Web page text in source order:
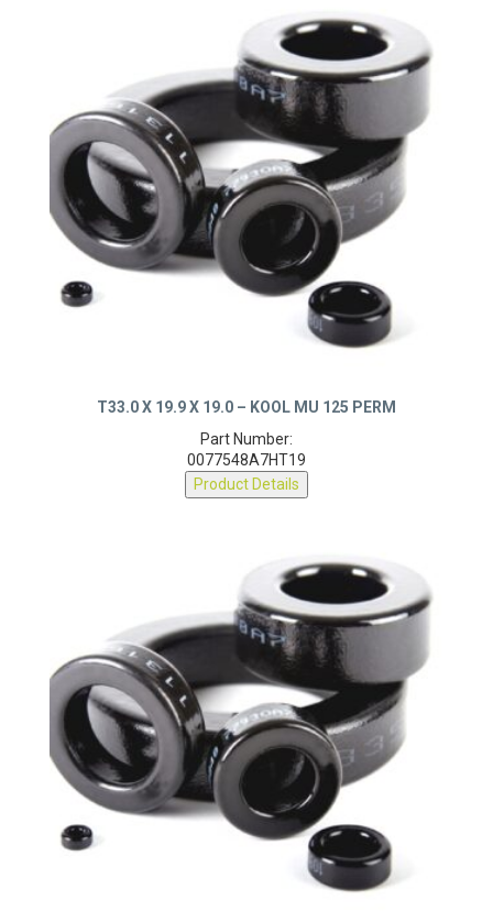
T33.0 X 19.9 X 19.0 – KOOL MU 125 PERM
Part Number:
0077548A7HT19
Product Details